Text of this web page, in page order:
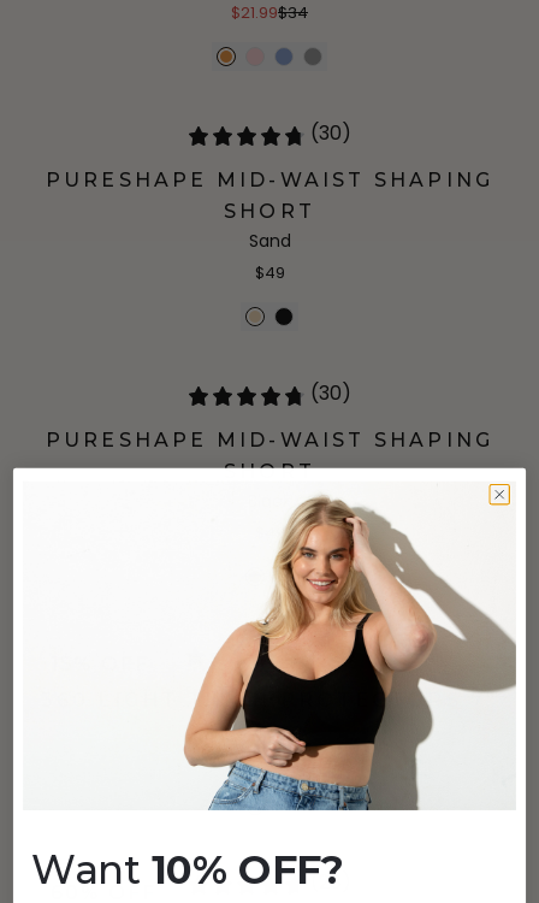
$21.99$34
(30)
PURESHAPE MID-WAIST SHAPING
SHORT
Sand
$49
(30)
PURESHAPE MID-WAIST SHAPING
SHORT
$49
(145)
360 LIGHT THIGH PROTECTORS 7"
Banana
$32$38
(28)
Want 10% OFF?